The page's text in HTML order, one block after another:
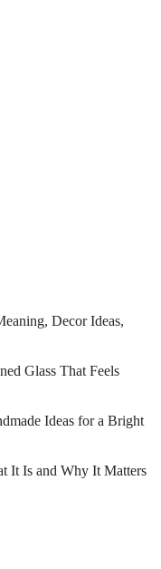
Decor Ideas,
Glass That Feels
Ideas for a Bright
It Is and Why It Matters